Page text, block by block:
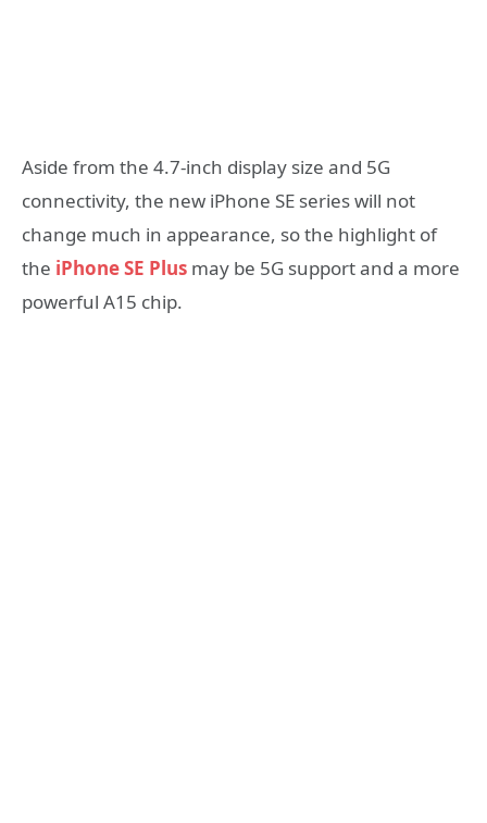
Aside from the 4.7-inch display size and 5G
connectivity, the new iPhone SE series will not
change much in appearance, so the highlight of
the iPhone SE Plus may be 5G support and a more
powerful A15 chip.